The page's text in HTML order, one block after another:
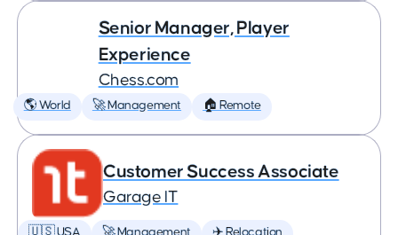
Senior Manager, Player
Experience
Chess.com
🌎 World 🚀 Management 🏠 Remote
Customer Success Associate
Garage IT
🇺🇸 USA 🚀 Management ✈️ Relocation